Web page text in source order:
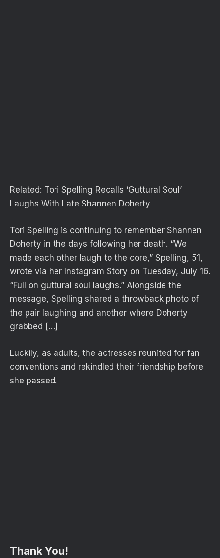
Related: Tori Spelling Recalls ‘Guttural Soul’
Laughs With Late Shannen Doherty
Tori Spelling is continuing to remember Shannen
Doherty in the days following her death. “We
made each other laugh to the core,” Spelling, 51,
wrote via her Instagram Story on Tuesday, July 16.
“Full on guttural soul laughs.” Alongside the
message, Spelling shared a throwback photo of
the pair laughing and another where Doherty
grabbed […]
Luckily, as adults, the actresses reunited for fan
conventions and rekindled their friendship before
she passed.
Thank You!